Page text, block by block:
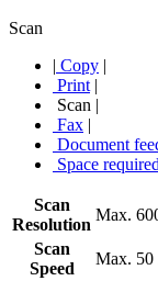
Scan
| Copy |
Print |
Scan |
Fax |
Document
Space required
Scan
Resolution
Max.
Scan
Speed
Max. 50